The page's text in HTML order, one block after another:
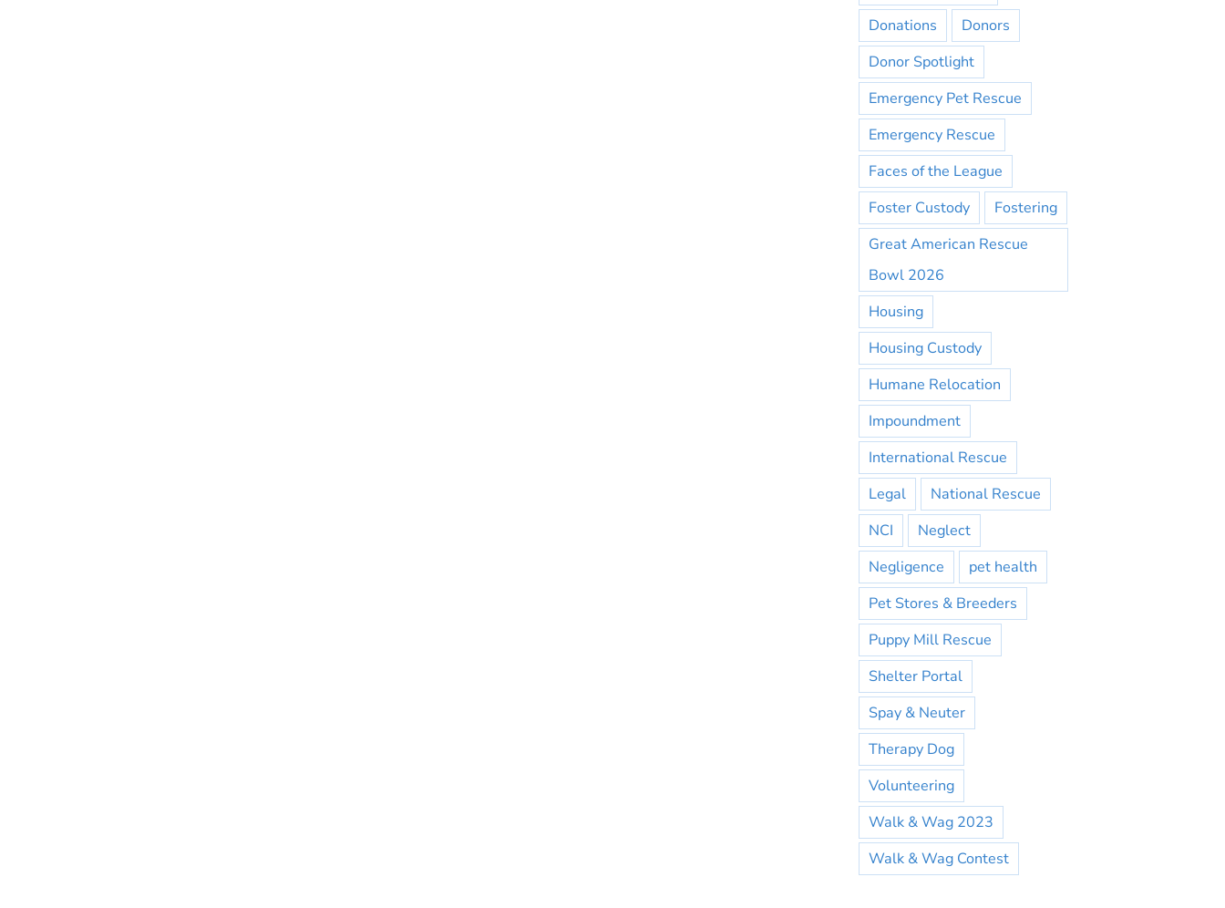
Donations
Donors
Donor Spotlight
Emergency Pet Rescue
Emergency Rescue
Faces of the League
Foster Custody
Fostering
Great American Rescue
Bowl 2026
Housing
Housing Custody
Humane Relocation
Impoundment
International Rescue
Legal
National Rescue
NCI
Neglect
Negligence
pet health
Pet Stores & Breeders
Puppy Mill Rescue
Shelter Portal
Spay & Neuter
Therapy Dog
Volunteering
Walk & Wag 2023
Walk & Wag Contest